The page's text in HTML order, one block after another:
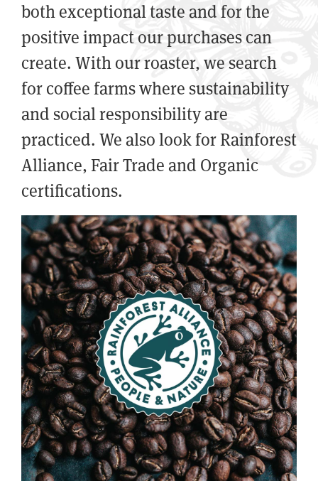
both exceptional taste and for the
positive impact our purchases can
create. With our roaster, we search
for coffee farms where sustainability
and social responsibility are
practiced. We also look for Rainforest
Alliance, Fair Trade and Organic
certifications.